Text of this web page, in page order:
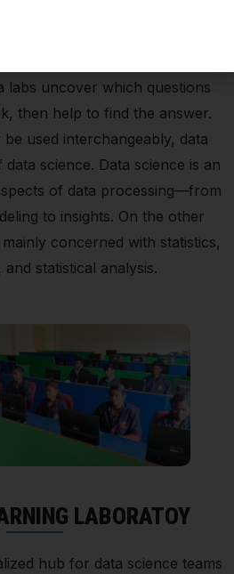
data science system that is
science and accelerates data
labs uncover which questions
then help to find the answer.
used interchangeably, data
science. Data science is an
of data processing—from
to insights. On the other
concerned with statistics,
and statistical analysis.
LABORATOY
hub for data science teams